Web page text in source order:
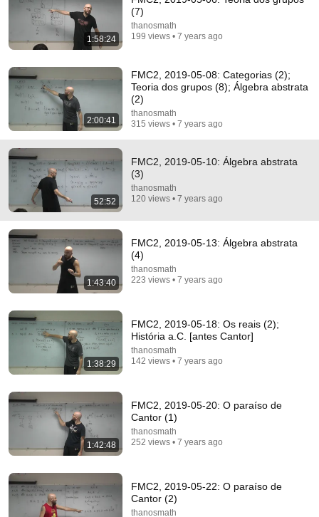
29:34
The Professor Who Taught People How To Think
(1962)
ABC Science and ABC Australia
ChatGPT Offered Me $2m To Keep Quiet: No One Is
Ready For What's Coming!
The Diary Of A CEO 9.9M views
1:58:24
(7)
thanosmath
199 views • 7 years ago
2:00:41
FMC2, 2019-05-08: Categorias (2);
Teoria dos grupos (8); Álgebra abstrata
(2)
thanosmath
315 views • 7 years ago
52:52
FMC2, 2019-05-10: Álgebra abstrata
(3)
thanosmath
120 views • 7 years ago
1:43:40
FMC2, 2019-05-13: Álgebra abstrata
(4)
thanosmath
223 views • 7 years ago
1:38:29
FMC2, 2019-05-18: Os reais (2);
História a.C. [antes Cantor]
thanosmath
142 views • 7 years ago
1:42:48
FMC2, 2019-05-20: O paraíso de
Cantor (1)
thanosmath
252 views • 7 years ago
FMC2, 2019-05-22: O paraíso de
Cantor (2)
thanosmath